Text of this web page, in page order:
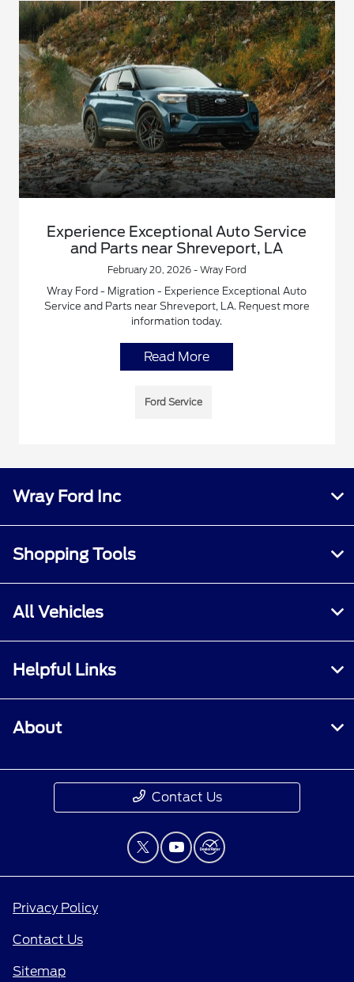
Experience Exceptional Auto Service
and Parts near Shreveport, LA
February 20, 2026 - Wray Ford
Wray Ford - Migration - Experience Exceptional Auto
Service and Parts near Shreveport, LA. Request more
information today.
Read More
Ford Service
Wray Ford Inc
Shopping Tools
All Vehicles
Helpful Links
About
Contact Us
Privacy Policy
Contact Us
Sitemap